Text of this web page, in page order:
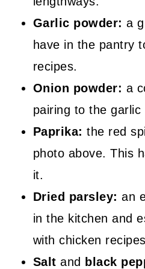
Garlic powder: a
have in the pantry
recipes.
Onion powder: a
pairing to the garlic
Paprika: the red
photo above. This
it.
Dried parsley: an
in the kitchen and
with chicken
Saltand black